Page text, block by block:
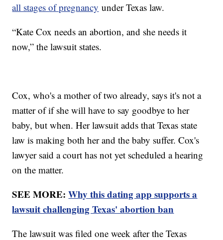
all stages of pregnancy under Texas law.
“Kate Cox needs an abortion, and she needs it
now,” the lawsuit states.
Cox, who's a mother of two already, says it's not a
matter of if she will have to say goodbye to her
baby, but when. Her lawsuit adds that Texas state
law is making both her and the baby suffer. Cox's
lawyer said a court has not yet scheduled a hearing
on the matter.
SEE MORE:Why this dating app supports a
lawsuit challenging Texas' abortion ban
The lawsuit was filed one week after the Texas